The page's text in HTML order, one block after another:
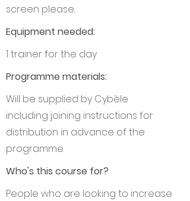
screen please.
Equipment needed:
1 trainer for the day
Programme materials:
Will be supplied by Cybèle
including joining instructions for
distribution in advance of the
programme.
Who's this course for?
People who are looking to increase